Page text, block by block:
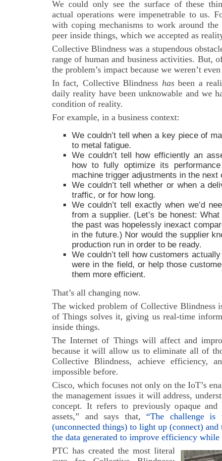
We could only see the surface of these
actual operations were impenetrable to us.
with coping mechanisms to work around
peer inside things, which we accepted as
Collective Blindness was a stupendous
range of human and business activities. But,
the problem’s impact because we weren’t
In fact, Collective Blindness hasbeen a
daily reality have been unknowable and we
condition of reality.
For example, in a business context:
We couldn’t tell when a key piece of
to metal fatigue.
We couldn’t tell how efficiently an
how to fully optimize its
machine trigger adjustments in the next
We couldn’t tell whether or when a
traffic, or for how long.
We couldn’t tell exactly when we’d
from a supplier. (Let’s be honest:
the past was hopelessly inexact
in the future.) Nor would the supplier
production run in order to be ready.
We couldn’t tell how customers
were in the field, or help those
them more efficient.
That’s all changing now.
The wicked problem of Collective Blindness
of Things solves it, giving us real-time
inside things.
The Internet of Things will affect and
because it will allow us to eliminate all of
Collective Blindness, achieve efficiency,
impossible before.
Cisco, which focuses not only on the IoT’s
the management issues it will address,
concept. It refers to previously opaque and
assets,” and says that,“The challenge
(unconnected things) to light up (connect) and
the data generated to improve efficiency
PTC has created the most literal